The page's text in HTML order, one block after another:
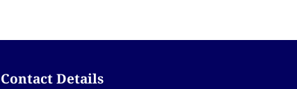
Contact Details